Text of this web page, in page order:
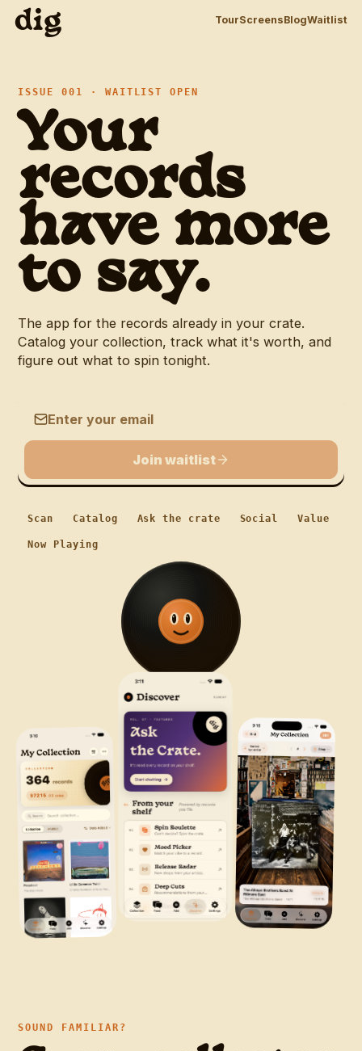
dig TourScreensBlogWaitlist
ISSUE 001 · WAITLIST OPEN
Your
records
have more
to say.
The app for the records already in your crate.
Catalog your collection, track what it's worth, and
figure out what to spin tonight.
Email address
Join waitlist
Scan Catalog Ask the crate Social Value
Now Playing
SOUND FAMILIAR?